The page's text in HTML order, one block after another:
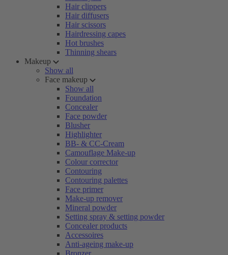
Hair clippers
Hair diffusers
Hair scissors
Hairdressing capes
Hot brushes
Thinning shears
Makeup
Show all
Face makeup
Show all
Foundation
Concealer
Face powder
Blusher
Highlighter
BB- & CC-Cream
Camouflage Make-up
Colour corrector
Contouring
Contouring palettes
Face primer
Make-up remover
Mineral powder
Setting spray & setting powder
Concealer products
Accessoires
Anti-ageing make-up
Bronzer